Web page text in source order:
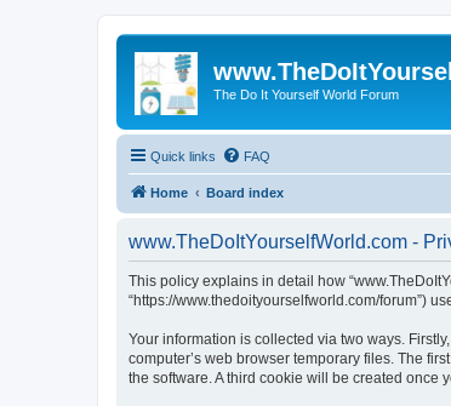
The Do It Yourself World Forum
Quick links FAQ
Home Board index
www.TheDoItYourselfWorld.com -
This policy explains in detail how
“https://www.thedoityourselfworld.com/forum”)
Your information is collected via two ways.
computer’s web browser temporary files. The
the software. A third cookie will be created once